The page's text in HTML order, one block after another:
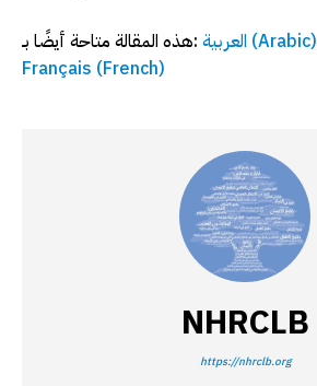
هذه المقالة متاحة أيضًا بـ: العربية (Arabic)
Français (French)
NHRCLB
https://nhrclb.org